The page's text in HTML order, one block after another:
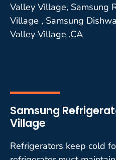
Valley Village, Samsung
Village , Samsung
Valley Village ,CA
Samsung
Village
Refrigerators keep cold